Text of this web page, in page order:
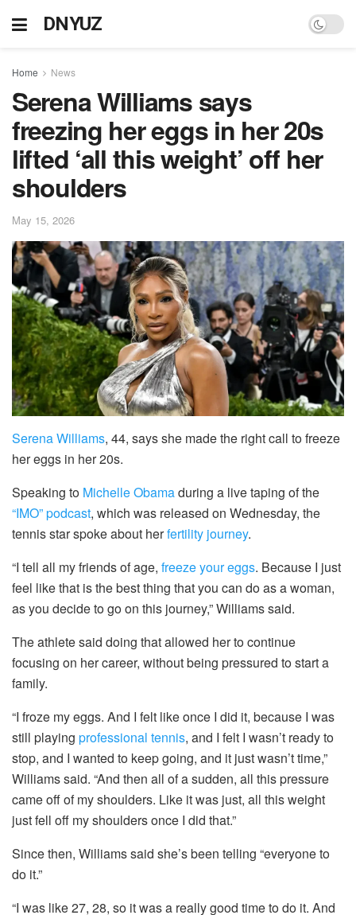
DNYUZ
Home News
Serena Williams says
freezing her eggs in her 20s
lifted ‘all this weight’ off her
shoulders
May 15, 2026
Serena Williams, 44, says she made the right call to freeze
her eggs in her 20s.
Speaking to Michelle Obamaduring a live taping of the
“IMO” podcast, which was released on Wednesday, the
tennis star spoke about herfertility journey.
“I tell all my friends of age, freeze your eggs. Because I just
feel like that is the best thing that you can do as a woman,
as you decide to go on this journey,” Williams said.
The athlete said doing that allowed her to continue
focusing on her career, without being pressured to start a
family.
“I froze my eggs. And I felt like once I did it, because I was
still playing professional tennis, and I felt I wasn’t ready to
stop, and I wanted to keep going, and it just wasn’t time,”
Williams said. “And then all of a sudden, all this pressure
came off of my shoulders. Like it was just, all this weight
just fell off my shoulders once I did that.”
Since then, Williams said she’s been telling “everyone to
do it.”
“I was like 27, 28, so it was a really good time to do it. And